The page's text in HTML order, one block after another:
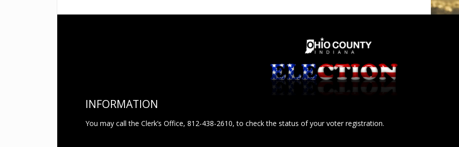
INFORMATION
You may call the Clerk’s Office, 812-438-2610, to check the status of your voter registration.